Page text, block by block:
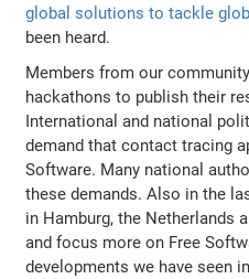
global solutions to tackle
been heard.
Members from our
hackathons to publish their
International and national
demand that contact tracing
Software. Many national
these demands. Also in the
in Hamburg, the Netherlands
and focus more on Free
developments we have seen